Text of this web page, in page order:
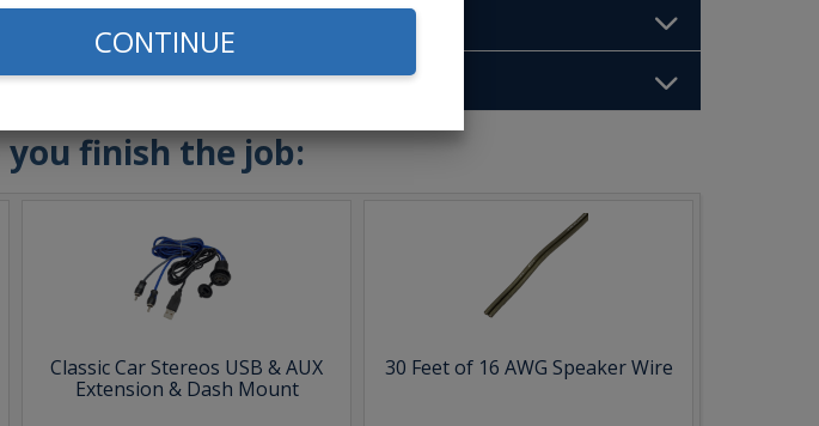
CONTINUE
finish the job:
Classic Car Stereos USB & AUX
Extension & Dash Mount
30 Feet of 16 AWG Speaker Wire